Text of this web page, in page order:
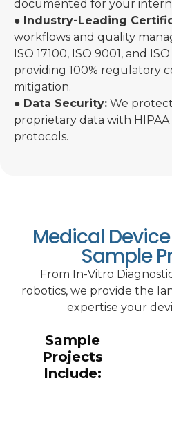
documented for your
● Industry-Leading
workflows and quality
ISO 17100, ISO 9001, and
providing 100% regulatory
mitigation.
● Data Security: We
proprietary data with
protocols.
Medical
Sample
From In-Vitro
robotics, we provide the
expertise your
Sample
Projects
Include: